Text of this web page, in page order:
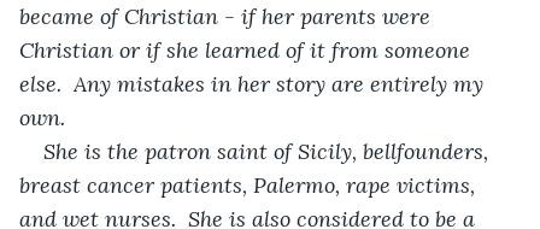
became of Christian - if her parents were
Christian or if she learned of it from someone
else.  Any mistakes in her story are entirely my
own.
She is the patron saint of Sicily, bellfounders,
breast cancer patients, Palermo, rape victims,
and wet nurses.  She is also considered to be a